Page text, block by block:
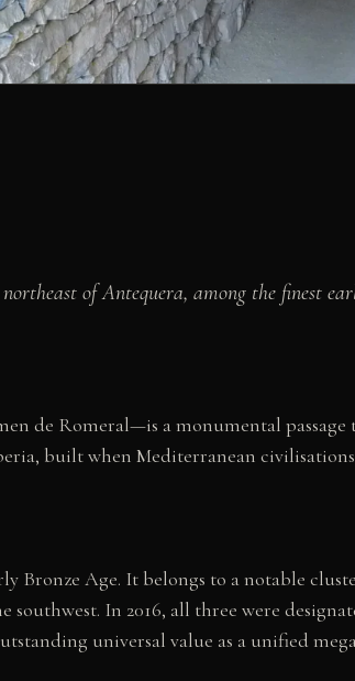
of Antequera, among the finest
de Romeral—is a monumental
built when Mediterranean
Bronze Age. It belongs to a notable
In 2016, all three were
universal value as a unified